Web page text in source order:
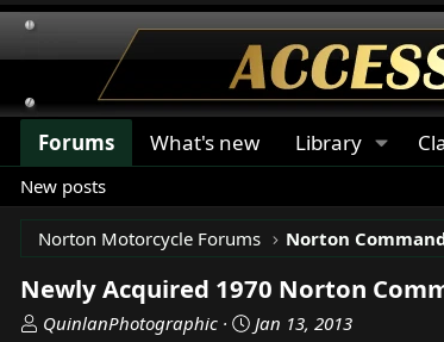
Forums What's new Library
New posts
Norton Motorcycle Forums Norton
Newly Acquired 1970 Norton
T
QuinlanPhotographic
S
Jan 13, 2013